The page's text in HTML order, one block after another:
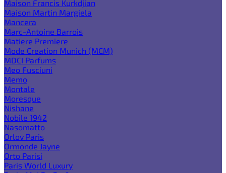
Maison Francis Kurkdjian
Maison Martin Margiela
Mancera
Marc-Antoine Barrois
Matiere Premiere
Mode Creation Munich (MCM)
MDCI Parfums
Meo Fusciuni
Memo
Montale
Moresque
Nishane
Nobile 1942
Nasomatto
Orlov Paris
Ormonde Jayne
Orto Parisi
Paris World Luxury